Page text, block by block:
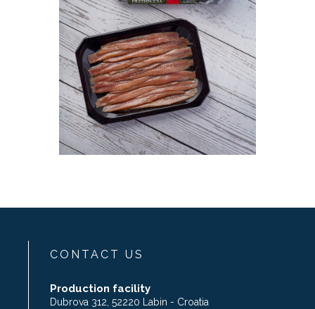
CONTACT US
Production facility
Dubrova 312, 52220 Labin - Croatia